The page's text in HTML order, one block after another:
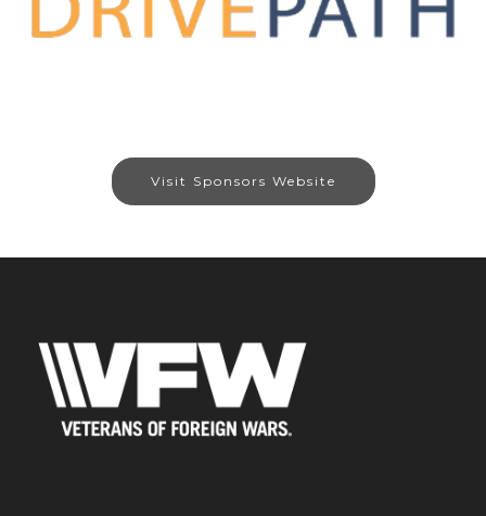
Visit Sponsors Website